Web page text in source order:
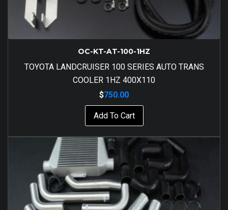
OC-KT-AT-100-1HZ
TOYOTA LANDCRUISER 100 SERIES AUTO TRANS
COOLER 1HZ 400X110
$750.00
Add To Cart